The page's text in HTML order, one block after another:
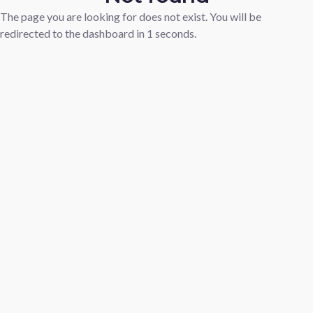
The page you are looking for does not exist. You will be
redirected to the dashboard in 1 seconds.